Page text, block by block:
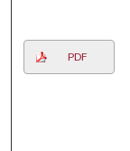
PDF